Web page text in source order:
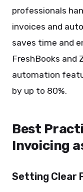
professionals
invoices and
saves time and
FreshBooks and
automation
by up to 80%.
Best
Invoicing
Setting Clear